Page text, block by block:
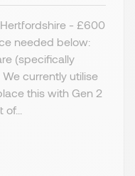
- £600
needed below:
(specifically
currently utilise
this with Gen 2